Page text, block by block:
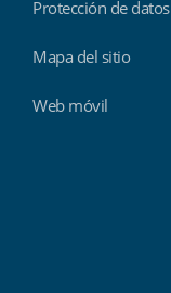
Protección de datos
Mapa del sitio
Web móvil